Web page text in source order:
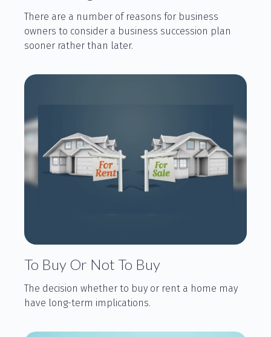
There are a number of reasons for business
owners to consider a business succession plan
sooner rather than later.
To Buy Or Not To Buy
The decision whether to buy or rent a home may
have long-term implications.